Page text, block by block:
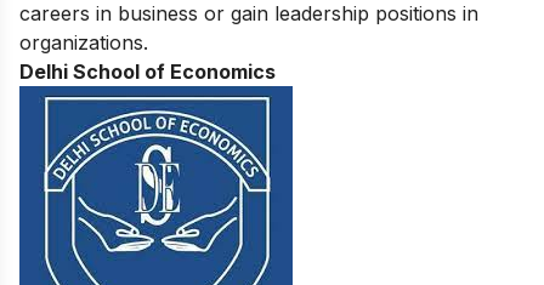
careers in business or gain leadership positions in
organizations.
Delhi School of Economics